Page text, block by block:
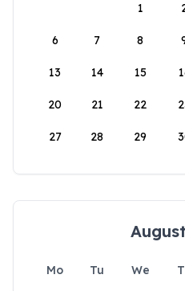
1
6 7 8
13 14 15
20 21 22
27 28 29
Mo Tu We